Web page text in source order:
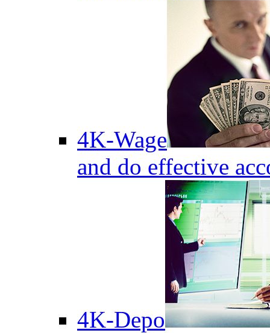
4K-Wage
and do effective
4K-Depo